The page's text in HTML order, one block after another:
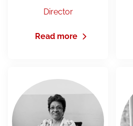
Director
Read more